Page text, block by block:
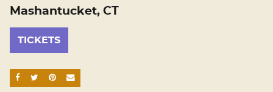
Mashantucket, CT
TICKETS
SHARE ON FACEBOOK
SHARE ON TWITTER
SHARE ON PINTEREST
EMAIL